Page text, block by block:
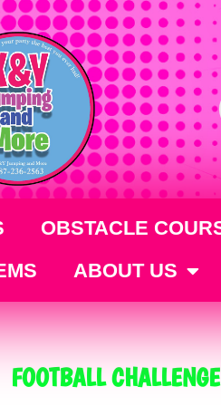
OBSTACLE
ABOUT US
FOOTBALL CHALLENGE